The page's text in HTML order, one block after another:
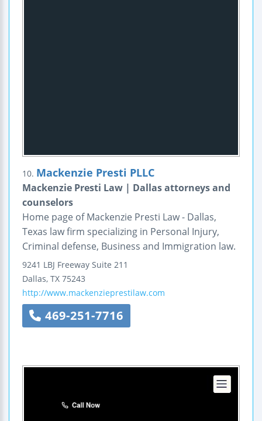
10. Mackenzie Presti PLLC
Mackenzie Presti Law | Dallas attorneys and
counselors
Home page of Mackenzie Presti Law - Dallas,
Texas law firm specializing in Personal Injury,
Criminal defense, Business and Immigration law.
9241 LBJ Freeway Suite 211
Dallas, TX 75243
http://www.mackenzieprestilaw.com
469-251-7716